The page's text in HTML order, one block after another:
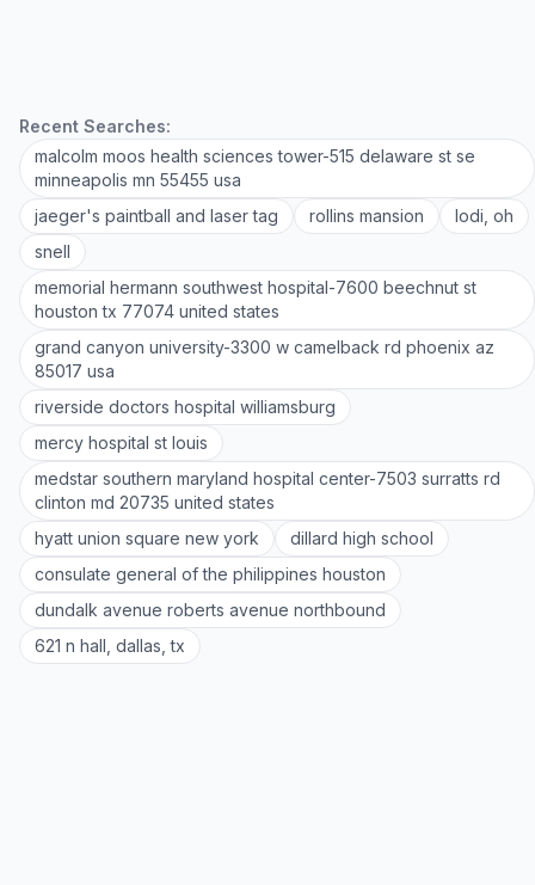
Recent Searches:
malcolm moos health sciences tower-515 delaware st se
minneapolis mn 55455 usa
jaeger's paintball and laser tag
rollins mansion
lodi, oh
snell
memorial hermann southwest hospital-7600 beechnut st
houston tx 77074 united states
grand canyon university-3300 w camelback rd phoenix az
85017 usa
riverside doctors hospital williamsburg
mercy hospital st louis
medstar southern maryland hospital center-7503 surratts rd
clinton md 20735 united states
hyatt union square new york
dillard high school
consulate general of the philippines houston
dundalk avenue roberts avenue northbound
621 n hall, dallas, tx